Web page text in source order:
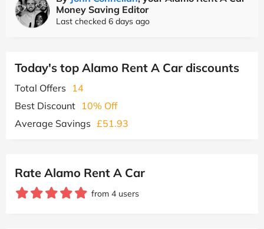
Money Saving Editor
Last checked 6 days ago
Today's top Alamo Rent A Car discounts
Total Offers
14
Best Discount 10% Off
Average Savings £51.93
Rate Alamo Rent A Car
from 4 users